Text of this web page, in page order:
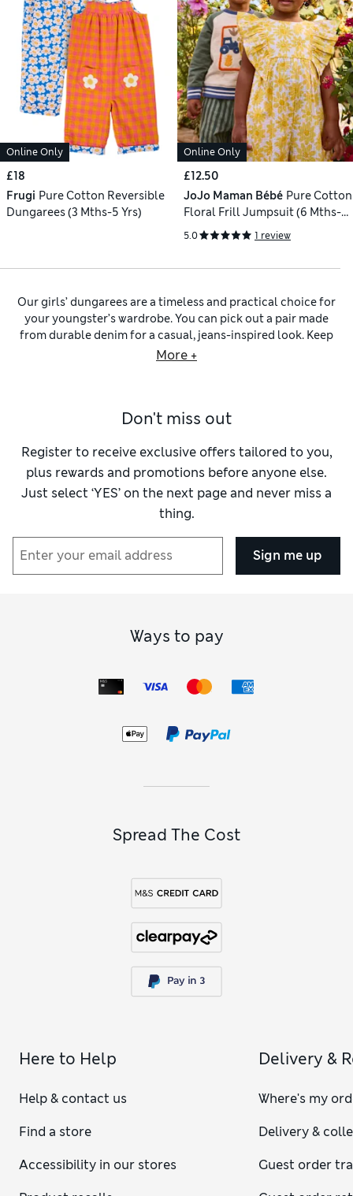
Online Only
£18
Frugi Pure Cotton Reversible
Dungarees (3 Mths-5 Yrs)
Online Only
£12.50
JoJo Maman Bébé Pure Cotton
Floral Frill Jumpsuit (6 Mths-9
Yrs)
5.0 1 review
Our girls’ dungarees are a timeless and practical choice for
your youngster’s wardrobe. You can pick out a pair made
from durable denim for a casual, jeans-inspired look. Keep
an eye out for utility details like generous patch pockets and
for our dungarees for girls in ourgirls’ tops
For an instantly coordinated effect, why not have a browse
through our selection of girls’ outfits?
For a smarter take on the dungaree style, you can explore
our collection ofgirls’ jumpsuits. Ourgirls’ regular-fit
in full-length designs are a smart option for
crisp black lend a neat and polished look, while delicate
pastels and dreamy floral prints are sweet alternatives.
our girls’ clothing collection. Ourgirls’ jeans
choice for the casual wardrobe, while
tops page, we have cosy hoodies and sweatshirts alongside
light, breathable T-shirts. Shop ourgirls’ socks and tights
complete the look.
More +
Don't miss out
Register to receive exclusive offers tailored to you,
plus rewards and promotions before anyone else.
Just select ‘YES’ on the next page and never miss a
thing.
Sign me up
Ways to pay
Spread The Cost
Here to Help
Help & contact us
Find a store
Accessibility in our stores
Delivery &
Where's my
Delivery &
Guest order